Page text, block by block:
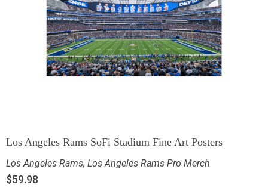
Los Angeles Rams SoFi Stadium Fine Art Posters
Los Angeles Rams, Los Angeles Rams Pro Merch
$59.98